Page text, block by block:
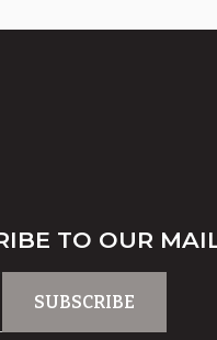
TO OUR